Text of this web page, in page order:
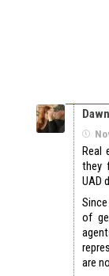
Real
they
UAD
of
are